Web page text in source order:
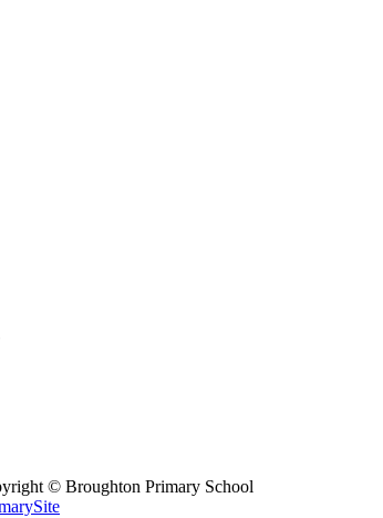
© Broughton Primary School